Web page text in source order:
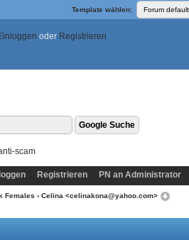
Template wählen:
oder Registrieren
scam
Registrieren PN an Administrator
Females › Celina <celinakona@yahoo.com>